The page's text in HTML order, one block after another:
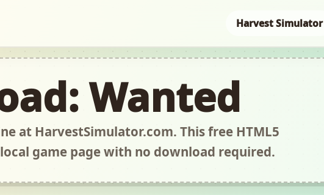
Harvest Simulator
Wanted
at HarvestSimulator.com. This free HTML5
game page with no download required.